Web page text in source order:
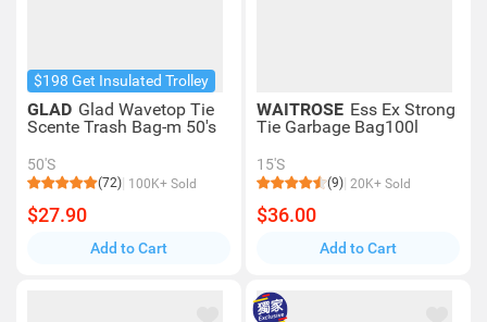
$198 Get Insulated Trolley
GLAD Glad Wavetop Tie
Scente Trash Bag-m 50's
50'S
(72) 100K+ Sold
$27.90
Add to Cart
WAITROSE Ess Ex Strong
Tie Garbage Bag100l
15'S
(9) 20K+ Sold
$36.00
Add to Cart